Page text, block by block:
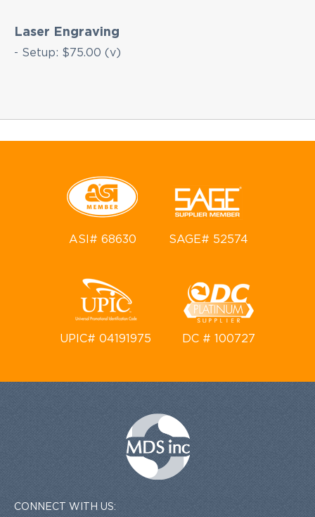
Laser Engraving
- Setup: $75.00 (v)
ASI# 68630 SAGE# 52574
UPIC# 04191975 DC # 100727
CONNECT WITH US: